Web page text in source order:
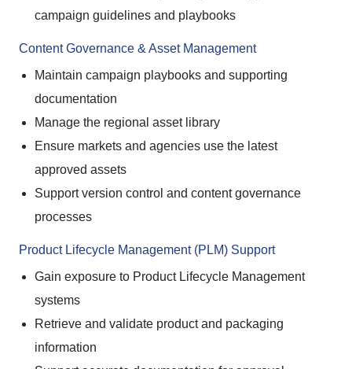
campaign guidelines and playbooks
Content Governance & Asset Management
Maintain campaign playbooks and supporting
documentation
Manage the regional asset library
Ensure markets and agencies use the latest
approved assets
Support version control and content governance
processes
Product Lifecycle Management (PLM) Support
Gain exposure to Product Lifecycle Management
systems
Retrieve and validate product and packaging
information